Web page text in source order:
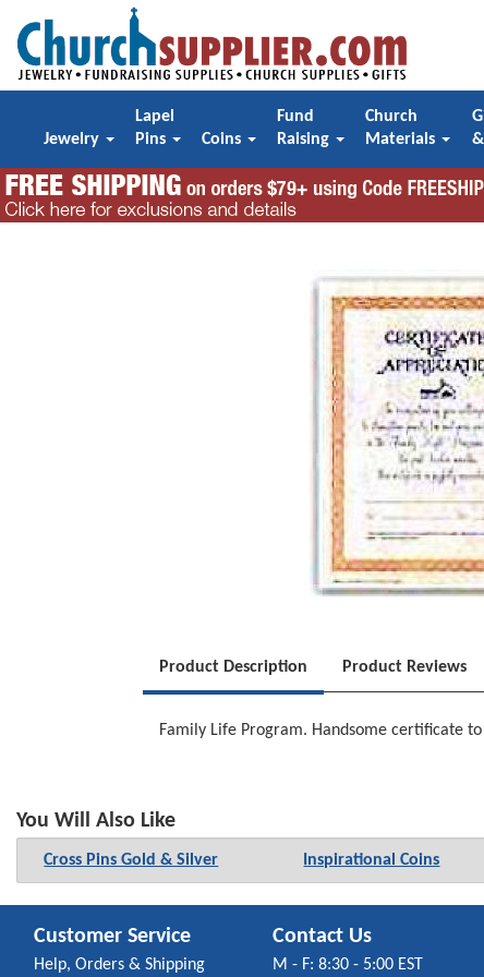
Jewelry
Lapel
Pins
Coins
Fund
Raising
Church
Materials
Product Description Product Reviews
Family Life Program. Handsome certificate
You Will Also Like
Cross Pins Gold & Silver Inspirational Coins
Customer Service
Help, Orders & Shipping
Contact Us
M - F: 8:30 - 5:00 EST